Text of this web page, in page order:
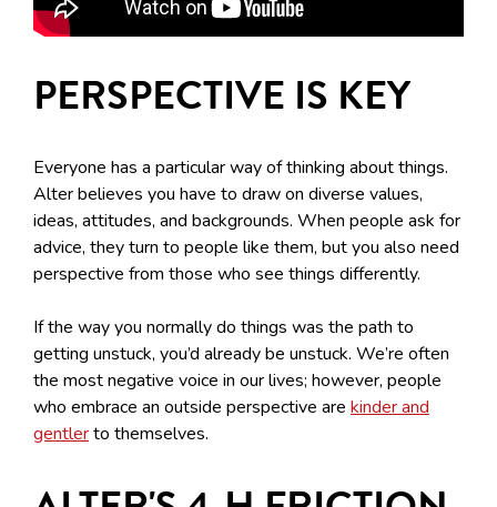
PERSPECTIVE IS KEY
Everyone has a particular way of thinking about things.
Alter believes you have to draw on diverse values,
ideas, attitudes, and backgrounds. When people ask for
advice, they turn to people like them, but you also need
perspective from those who see things differently.
If the way you normally do things was the path to
getting unstuck, you’d already be unstuck. We’re often
the most negative voice in our lives; however, people
who embrace an outside perspective are kinder and
gentlerto themselves.